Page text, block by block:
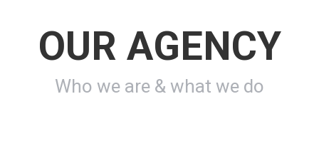
OUR AGENCY
Who we are & what we do